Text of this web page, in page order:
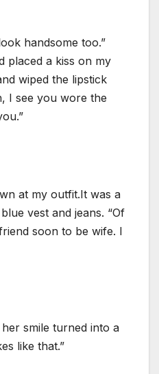
handsome too.”
placed a kiss on my
wiped the lipstick
I see you wore the
at my outfit.It was a
vest and jeans. “Of
soon to be wife. I
smile turned into a
like that.”